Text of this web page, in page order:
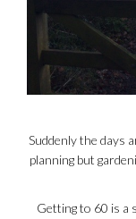
Suddenly the days
planning but
Getting to 60 is a